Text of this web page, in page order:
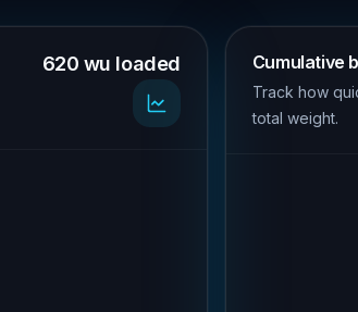
620 wu loaded Cumulative
Track how
total weight.